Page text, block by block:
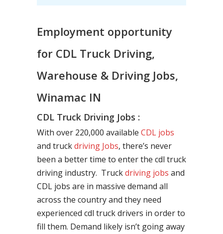
Employment opportunity
for CDL Truck Driving,
Warehouse & Driving Jobs,
Winamac IN
CDL Truck Driving Jobs :
With over 220,000 available CDL jobs
and truckdriving Jobs, there’s never
been a better time to enter the cdl truck
driving industry. Truckdriving jobs and
CDL jobs are in massive demand all
across the country and they need
experienced cdl truck drivers in order to
fill them. Demand likely isn’t going away